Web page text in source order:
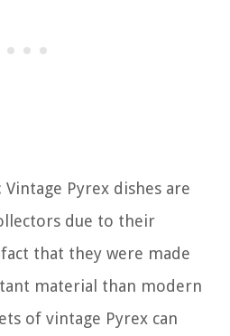
: Vintage Pyrex dishes are
due to their
that they were made
material than modern
of vintage Pyrex can